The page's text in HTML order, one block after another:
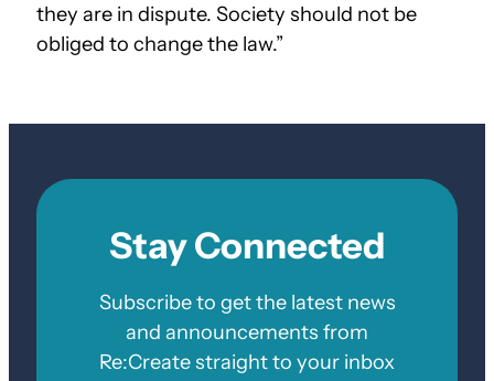
they are in dispute. Society should not be
obliged to change the law.”
Stay Connected
Subscribe to get the latest news
and announcements from
Re:Create straight to your inbox